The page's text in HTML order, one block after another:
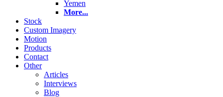
Yemen
More...
Stock
Custom Imagery
Motion
Products
Contact
Other
Articles
Interviews
Blog